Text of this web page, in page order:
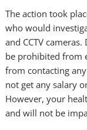
The action took
who would
and CCTV
be prohibited from
from contacting
not get any salary
However, your
and will not be